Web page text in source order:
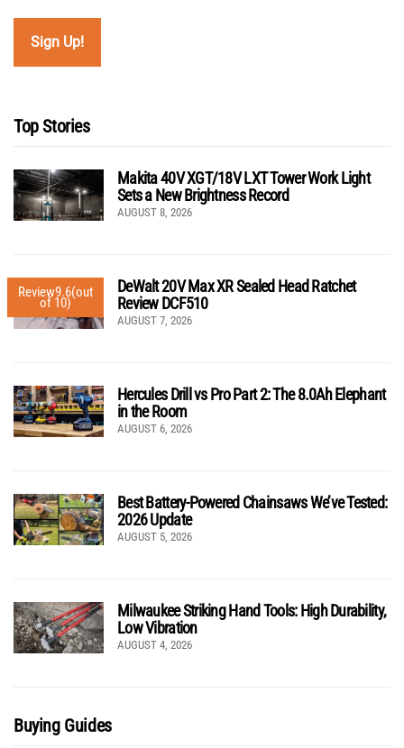
Top Stories
Makita 40V XGT/18V LXT Tower Work Light
Sets a New Brightness Record
AUGUST 8, 2026
Review9.6(out
of 10)
DeWalt 20V Max XR Sealed Head Ratchet
Review DCF510
AUGUST 7, 2026
Hercules Drill vs Pro Part 2: The 8.0Ah Elephant
in the Room
AUGUST 6, 2026
Best Battery-Powered Chainsaws We’ve Tested:
2026 Update
AUGUST 5, 2026
Milwaukee Striking Hand Tools: High Durability,
Low Vibration
AUGUST 4, 2026
Buying Guides